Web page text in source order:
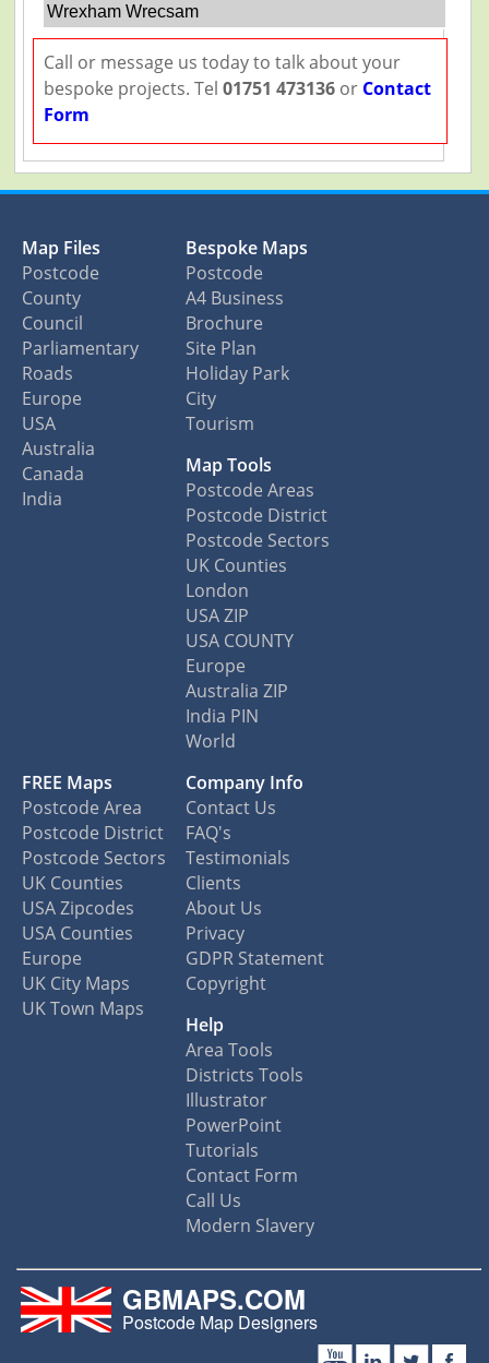
Wrexham Wrecsam
Call or message us today to talk about your
bespoke projects. Tel 01751 473136or Contact
Form
Map Files
Postcode
County
Council
Parliamentary
Roads
Europe
USA
Australia
Canada
India
Bespoke Maps
Postcode
A4 Business
Brochure
Site Plan
Holiday Park
City
Tourism
Map Tools
Postcode Areas
Postcode District
Postcode Sectors
UK Counties
London
USA ZIP
USA COUNTY
Europe
Australia ZIP
India PIN
World
FREE Maps
Postcode Area
Postcode District
Postcode Sectors
UK Counties
USA Zipcodes
USA Counties
Europe
UK City Maps
UK Town Maps
Company Info
Contact Us
FAQ's
Testimonials
Clients
About Us
Privacy
GDPR Statement
Copyright
Help
Area Tools
Districts Tools
Illustrator
PowerPoint
Tutorials
Contact Form
Call Us
Modern Slavery
GBMAPS.COM
Postcode Map Designers